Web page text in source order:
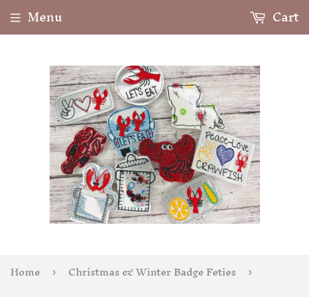
Menu Cart
Home › Christmas & Winter Badge Feties ›